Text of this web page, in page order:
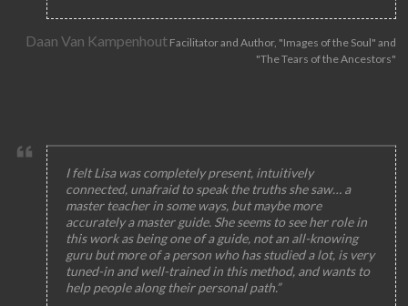
Daan Van KampenhoutFacilitator and Author, "Images of the Soul" and
"The Tears of the Ancestors"
I felt Lisa was completely present, intuitively
connected, unafraid to speak the truths she saw… a
master teacher in some ways, but maybe more
accurately a master guide. She seems to see her role in
this work as being one of a guide, not an all-knowing
guru but more of a person who has studied a lot, is very
tuned-in and well-trained in this method, and wants to
help people along their personal path.”